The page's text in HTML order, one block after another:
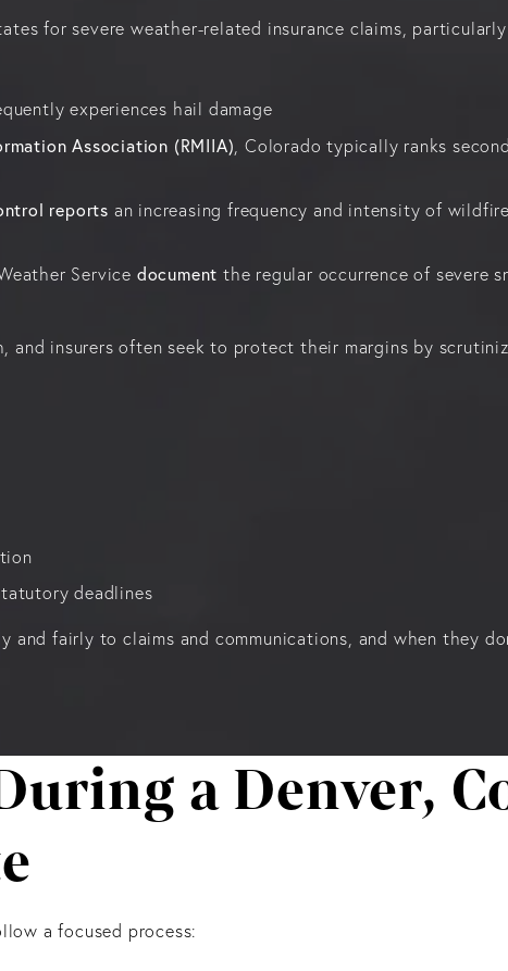
for severe weather-related insurance claims,
experiences hail damage
Association (RMIIA), Colorado typically ranks
reports an increasing frequency and intensity of
Service document the regular occurrence of severe
and insurers often seek to protect their margins by
deadlines
fairly to claims and communications, and when they
a Denver,
a focused process: